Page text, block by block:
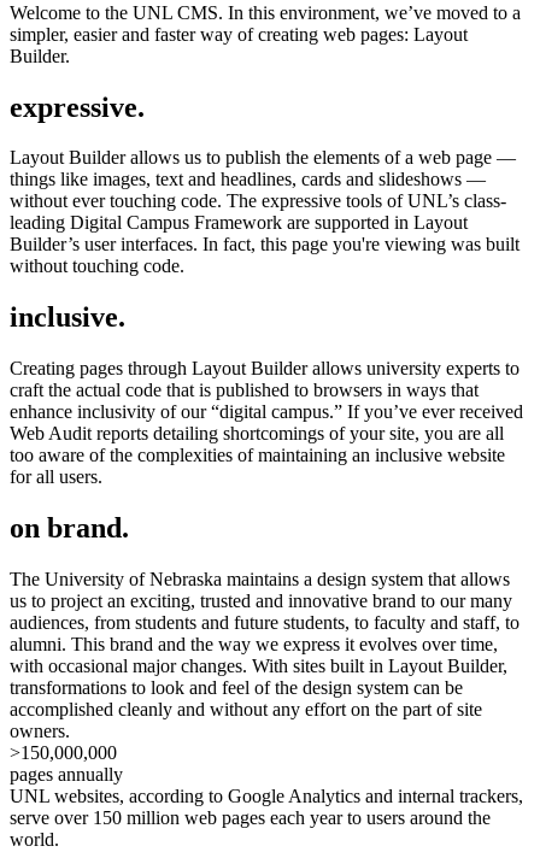
Welcome to the UNL CMS. In this environment, we’ve moved to a
simpler, easier and faster way of creating web pages: Layout
Builder.
expressive.
Layout Builder allows us to publish the elements of a web page —
things like images, text and headlines, cards and slideshows —
without ever touching code. The expressive tools of UNL’s class-
leading Digital Campus Framework are supported in Layout
Builder’s user interfaces. In fact, this page you're viewing was built
without touching code.
inclusive.
Creating pages through Layout Builder allows university experts to
craft the actual code that is published to browsers in ways that
enhance inclusivity of our “digital campus.” If you’ve ever received
Web Audit reports detailing shortcomings of your site, you are all
too aware of the complexities of maintaining an inclusive website
for all users.
on brand.
The University of Nebraska maintains a design system that allows
us to project an exciting, trusted and innovative brand to our many
audiences, from students and future students, to faculty and staff, to
alumni. This brand and the way we express it evolves over time,
with occasional major changes. With sites built in Layout Builder,
transformations to look and feel of the design system can be
accomplished cleanly and without any effort on the part of site
owners.
>150,000,000
pages annually
UNL websites, according to Google Analytics and internal trackers,
serve over 150 million web pages each year to users around the
world.